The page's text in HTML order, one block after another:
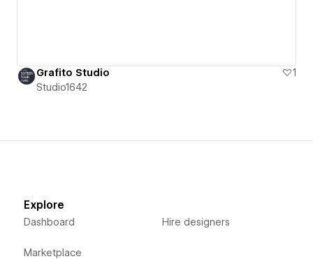
Grafito Studio
1
Studio1642
Explore
Dashboard
Marketplace
Hire designers